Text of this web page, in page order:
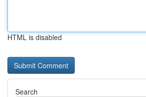
HTML is disabled
Search